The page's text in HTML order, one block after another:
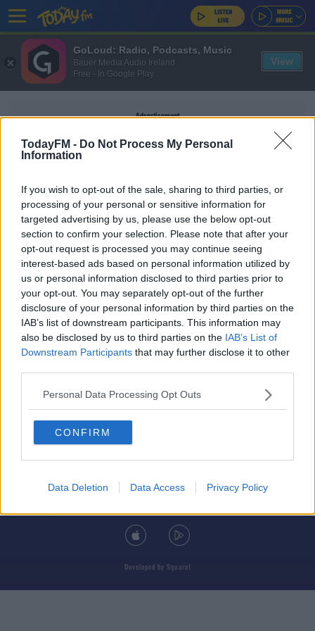
TodayFM - Do Not Process My Personal
Information
If you wish to opt-out of the sale, sharing to third parties, or
processing of your personal or sensitive information for
targeted advertising by us, please use the below opt-out
section to confirm your selection. Please note that after your
opt-out request is processed you may continue seeing
interest-based ads based on personal information utilized by
us or personal information disclosed to third parties prior to
your opt-out. You may separately opt-out of the further
disclosure of your personal information by third parties on the
IAB’s list of downstream participants. This information may
also be disclosed by us to third parties on the IAB’s List of
Downstream Participants that may further disclose it to other
Personal Data Processing Opt Outs
CONFIRM
Data Deletion Data Access Privacy Policy
Advertisement
TREATMENT FUND
NEWS
Hospital Waiting Times Can Be Reduced - TD
© 2026 TODAY FM, BAUER MEDIA AUDIO IRELAND LP, REG #LP3374
ABOUT CONTACT
ADVERTISING
Developed by Square1
GoLoud: Radio, Podcasts, Music
Bauer Media Audio Ireland
Free - In Google Play
View